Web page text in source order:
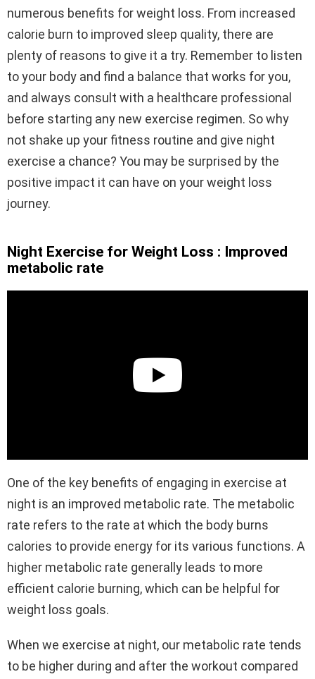
numerous benefits for weight loss. From increased
calorie burn to improved sleep quality, there are
plenty of reasons to give it a try. Remember to listen
to your body and find a balance that works for you,
and always consult with a healthcare professional
before starting any new exercise regimen. So why
not shake up your fitness routine and give night
exercise a chance? You may be surprised by the
positive impact it can have on your weight loss
journey.
Night Exercise for Weight Loss : Improved
metabolic rate
One of the key benefits of engaging in exercise at
night is an improved metabolic rate. The metabolic
rate refers to the rate at which the body burns
calories to provide energy for its various functions. A
higher metabolic rate generally leads to more
efficient calorie burning, which can be helpful for
weight loss goals.
When we exercise at night, our metabolic rate tends
to be higher during and after the workout compared